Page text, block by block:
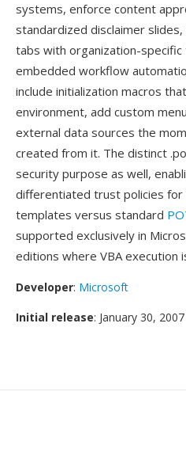
systems, enforce content
standardized disclaimer
tabs with organization-specific
embedded workflow
include initialization macros
environment, add custom
external data sources the
created from it. The distinct
security purpose as well,
differentiated trust policies for
templates versus standard
supported exclusively in
editions where VBA execution
Developer: Microsoft
Initial release: January 30, 2007